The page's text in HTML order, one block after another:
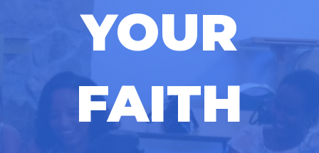
YOUR
FAITH